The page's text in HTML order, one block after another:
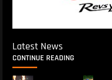
Latest News
CONTINUE READING